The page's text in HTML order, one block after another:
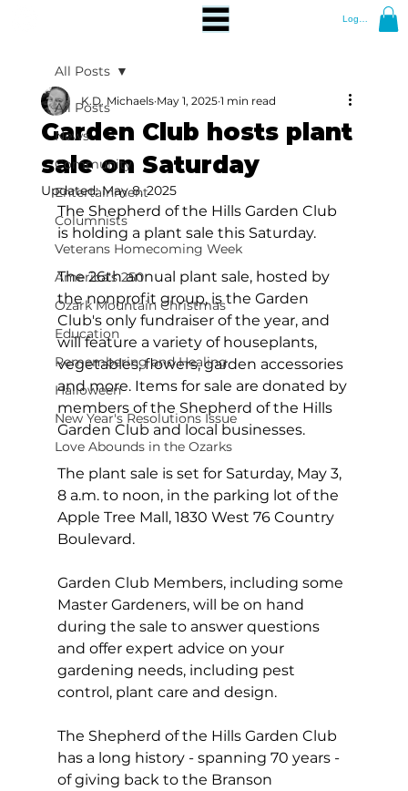
Log In
All Posts
News
Community
Entertainment
Columnists
Veterans Homecoming Week
America's 250
Ozark Mountain Christmas
Education
Remembering and Healing
Halloween
New Year's Resolutions Issue
Love Abounds in the Ozarks
All Posts
Garden Club hosts plant
sale on Saturday
K.D. Michaels May 1, 2025 1 min read
Updated:May 8, 2025
The Shepherd of the Hills Garden Club
is holding a plant sale this Saturday.
The 26th annual plant sale, hosted by
the nonprofit group, is the Garden
Club's only fundraiser of the year, and
will feature a variety of houseplants,
vegetables, flowers, garden accessories
and more. Items for sale are donated by
members of the Shepherd of the Hills
Garden Club and local businesses.
The plant sale is set for Saturday, May 3,
8 a.m. to noon, in the parking lot of the
Apple Tree Mall, 1830 West 76 Country
Boulevard.
Garden Club Members, including some
Master Gardeners, will be on hand
during the sale to answer questions
and offer expert advice on your
gardening needs, including pest
control, plant care and design.
The Shepherd of the Hills Garden Club
has a long history - spanning 70 years -
of giving back to the Branson